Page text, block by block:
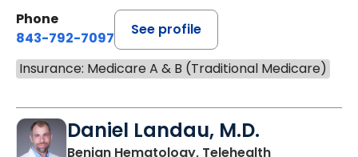
Phone
843-792-7097
See profile
Insurance: Medicare A & B (Traditional Medicare)
Daniel Landau, M.D.
Benign Hematology, Telehealthin